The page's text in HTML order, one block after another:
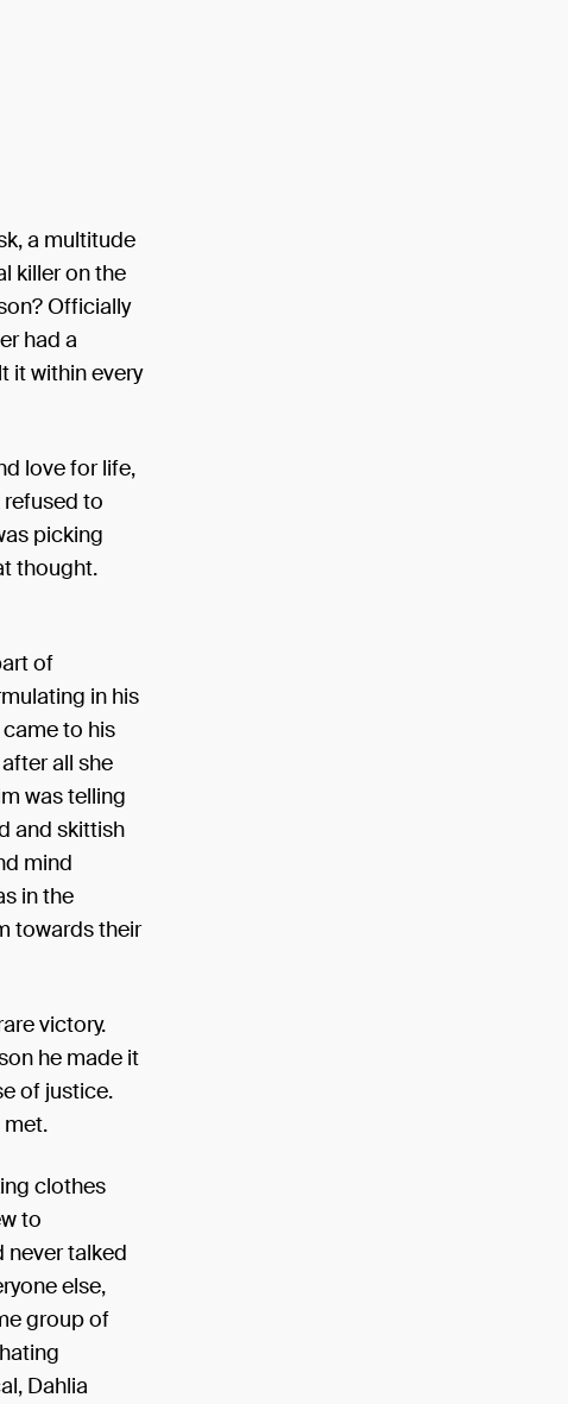
a multitude
killer on the
Officially
had a
it within every
love for life,
refused to
picking
thought.
of
in his
to his
all she
was telling
and skittish
mind
in the
towards their
victory.
he made it
of justice.
met.
clothes
to
never talked
else,
group of
Dahlia